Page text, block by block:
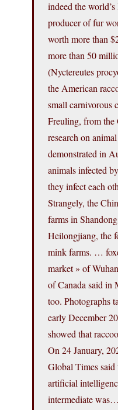
indeed the
producer of fur
worth more than
more than 50
(Nyctereutes
the American
small carnivorous
Freuling, from the
research on
demonstrated in
animals infected
they infect each
Strangely, the
farms in
Heilongjiang, the
mink farms. …
market » of
of Canada said in
too. Photographs
early December
showed that
On 24 January,
Global Times
artificial
intermediate